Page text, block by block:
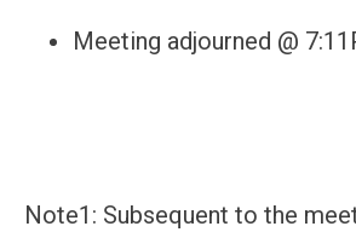
Meeting adjourned @
Note1: Subsequent to the